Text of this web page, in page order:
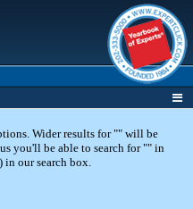
Wider results for "" will be
you'll be able to search for "" in
our search box.